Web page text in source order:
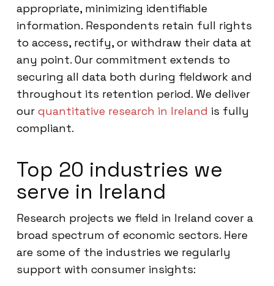
appropriate, minimizing identifiable
information. Respondents retain full rights
to access, rectify, or withdraw their data at
any point. Our commitment extends to
securing all data both during fieldwork and
throughout its retention period. We deliver
our quantitative research in Ireland is fully
compliant.
Top 20 industries we
serve in Ireland
Research projects we field in Ireland cover a
broad spectrum of economic sectors. Here
are some of the industries we regularly
support with consumer insights: